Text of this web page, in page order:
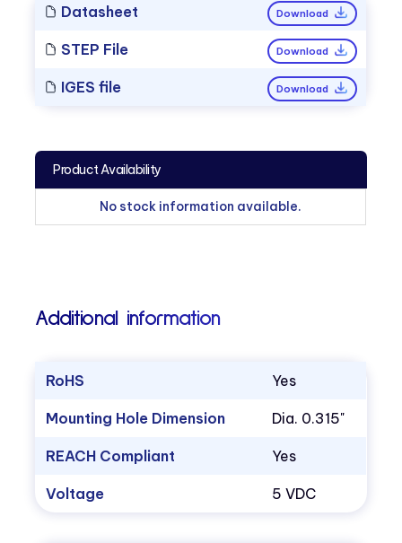
Datasheet Download
STEP File Download
IGES file Download
Product Availability
No stock information available.
Additional information
RoHS Yes
Mounting Hole Dimension Dia. 0.315"
REACH Compliant Yes
Voltage 5 VDC